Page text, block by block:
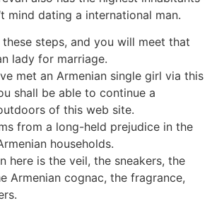
mind dating a international man.
steps, and you will meet that
lady for marriage.
met an Armenian single girl via this
shall be able to continue a
of this web site.
from a long-held prejudice in the
households.
here is the veil, the sneakers, the
Armenian cognac, the fragrance,